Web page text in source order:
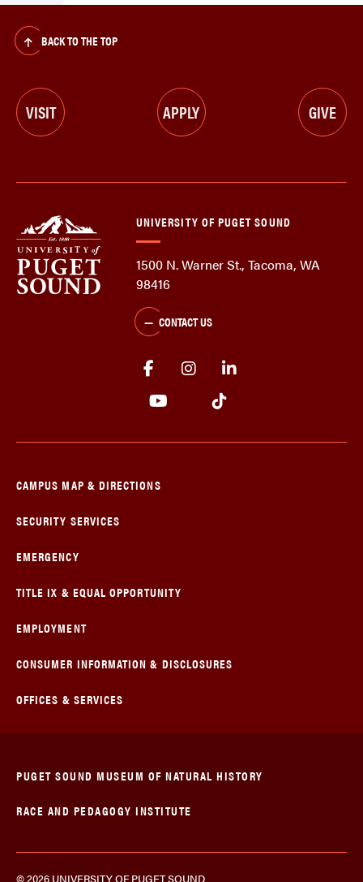
BACK TO THE TOP
VISIT APPLY GIVE
UNIVERSITY OF PUGET SOUND
1500 N. Warner St., Tacoma, WA
98416
CONTACT US
CAMPUS MAP & DIRECTIONS
SECURITY SERVICES
EMERGENCY
TITLE IX & EQUAL OPPORTUNITY
EMPLOYMENT
CONSUMER INFORMATION & DISCLOSURES
OFFICES & SERVICES
© 2026 UNIVERSITY OF PUGET SOUND
PUGET SOUND MUSEUM OF NATURAL HISTORY
RACE AND PEDAGOGY INSTITUTE